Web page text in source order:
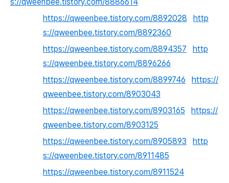
https://qweenbee.tistory.com/8892028
http
s://qweenbee.tistory.com/8892360
https://qweenbee.tistory.com/8894357
http
s://qweenbee.tistory.com/8896266
https://qweenbee.tistory.com/8899746
https://
qweenbee.tistory.com/8903043
https://qweenbee.tistory.com/8903165
https://
qweenbee.tistory.com/8903125
https://qweenbee.tistory.com/8905893
http
s://qweenbee.tistory.com/8911485
https://qweenbee.tistory.com/8911524